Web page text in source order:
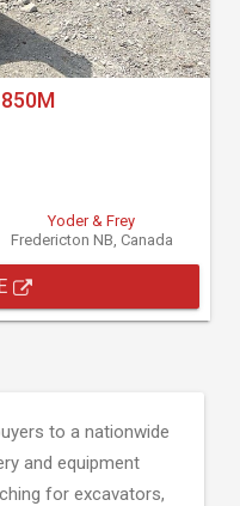
Yoder & Frey
Fredericton NB, Canada
to a nationwide
and equipment
for excavators,